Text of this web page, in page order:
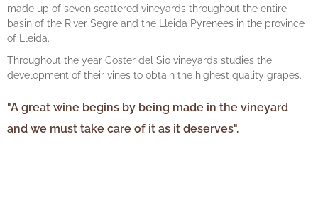
made up of seven scattered vineyards throughout the entire
basin of the River Segre and the Lleida Pyrenees in the province
of Lleida.
Throughout the year Coster del Sio vineyards studies the
development of their vines to obtain the highest quality grapes.
"A great wine begins by being made in the vineyard
and we must take care of it as it deserves".